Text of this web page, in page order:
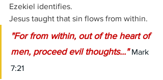
Ezekiel identifies.
Jesus taught that sin flows from within.
"For from within, out of the heart of
men, proceed evil thoughts..." Mark
7:21